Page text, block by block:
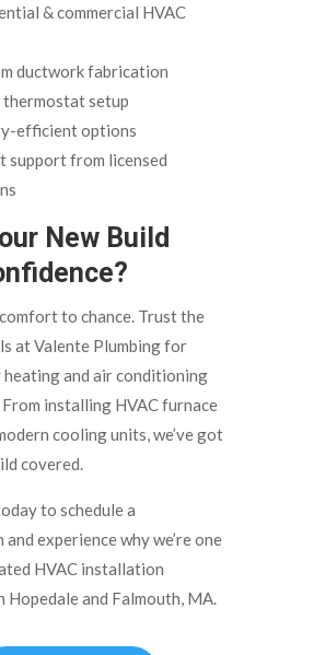
& commercial HVAC
ductwork fabrication
thermostat setup
efficient options
support from licensed
New Build
to chance. Trust the
at Valente Plumbing for
and air conditioning
installing HVAC furnace
cooling units, we’ve got
covered.
to schedule a
experience why we’re one
HVAC installation
Hopedale and Falmouth, MA.